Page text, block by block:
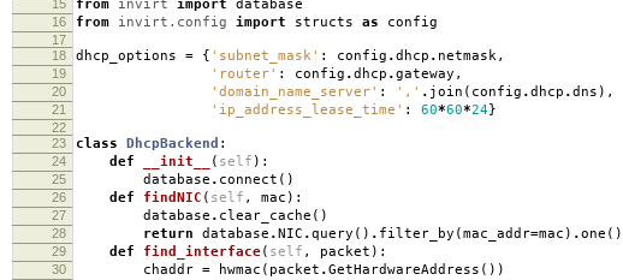
15 from invirt import database
16 from invirt.config import structs as config
17
18
dhcp_options = { 'subnet_mask' : config .dhcp . netmask,
19 'router' : config .dhcp .gateway ,
20 'domain_name_server' : ',' . join ( config .dhcp .dns ),
21 'ip_address_lease_time' : 60*60*24}
22
23
class DhcpBackend :
24 def __init__ ( self ):
25 database . connect ()
26 def findNIC ( self , mac ):
27 database . clear_cache ()
28 return database .NIC .query () . filter_by (mac_addr=mac ) .one ()
29 def find_interface( self , packet ):
30 chaddr = hwmac ( packet .GetHardwareAddress ())